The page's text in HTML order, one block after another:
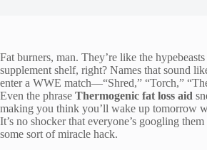
Fat burners, man. They’re like the
supplement shelf, right? Names that sound
enter a WWE match—“Shred,” “Torch,”
Even the phrase Thermogenic fat loss aid
making you think you’ll wake up tomorrow
It’s no shocker that everyone’s googling
some sort of miracle hack.